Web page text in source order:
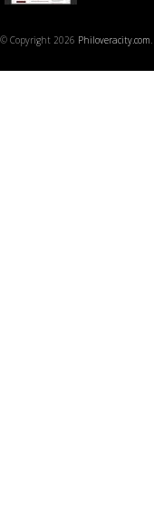
© Copyright 2026 Philoveracity.com